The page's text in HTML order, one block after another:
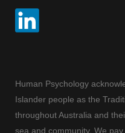
Human Psychology
Islander people as the
throughout Australia and
sea and community. We